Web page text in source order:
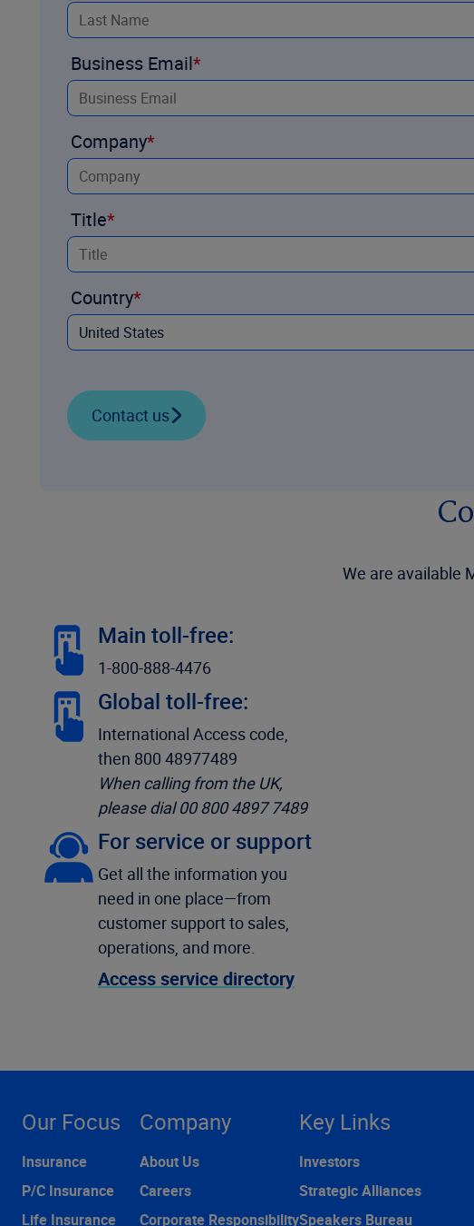
Business Email
Company
Title
Country
Contact us
We are available
Main toll-free:
1-800-888-4476
Global toll-free:
International Access code,
then 800 48977489
When calling from the UK,
please dial 00 800 4897 7489
For service or support
Get all the information you
need in one place—from
customer support to sales,
operations, and more.
Access service directory
Our Focus
Insurance
P/C Insurance
Life Insurance
Company
About Us
Careers
Corporate Responsibility
Key Links
Investors
Strategic Alliances
Speakers Bureau